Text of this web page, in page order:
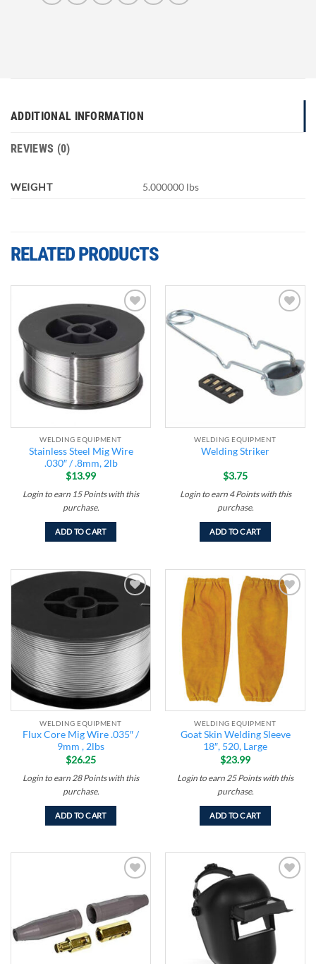
ADDITIONAL INFORMATION
REVIEWS (0)
WEIGHT 5.000000 lbs
RELATED PRODUCTS
Add to
wishlist
WELDING EQUIPMENT
Stainless Steel Mig Wire
.030″ / .8mm, 2lb
$13.99
Login to earn 15 Pointswith this
purchase.
ADD TO CART
WELDING EQUIPMENT
Welding Striker
$3.75
Login to earn 4 Pointswith this
purchase.
ADD TO CART
Add to
WELDING EQUIPMENT
Flux Core Mig Wire .035″ /
9mm , 2lbs
$26.25
Login to earn 28 Pointswith this
purchase.
ADD TO CART
Add to
wishlist
WELDING EQUIPMENT
Goat Skin Welding Sleeve
18″, 520, Large
$23.99
Login to earn 25 Pointswith this
purchase.
ADD TO CART
wishlist
wishlist